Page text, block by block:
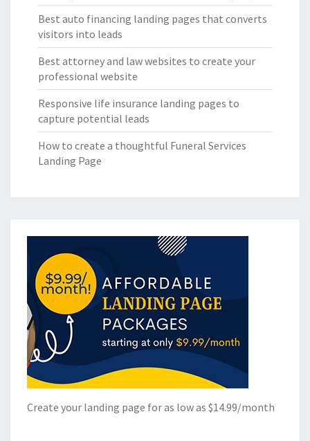
Best auto financing landing pages that converts
visitors into leads
Best attorney and law websites to create your
professional website
Responsive life insurance landing pages to
capture potential leads
How to create a thoughtful Funeral Services
Landing Page
Create your landing page for as low as $14.99/month